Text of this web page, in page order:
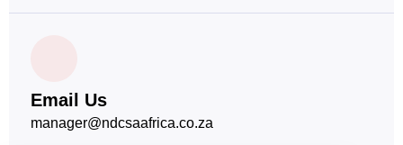
Email Us
manager@ndcsaafrica.co.za